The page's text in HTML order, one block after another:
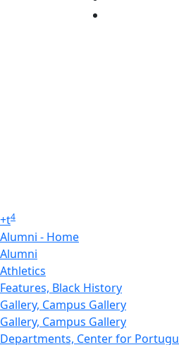
+t4
Alumni - Home
Alumni
Athletics
Features, Black History
Gallery, Campus Gallery
Gallery, Campus Gallery
Departments, Center for